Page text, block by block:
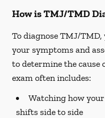
How is TMJ/TMD
To diagnose TMJ/
your symptoms and
to determine the cause
exam often includes:
Watching how your
shifts side to side